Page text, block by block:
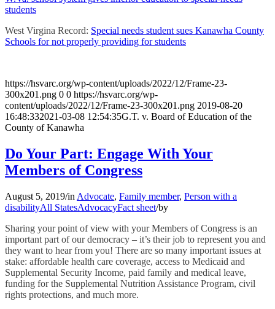
students
West Virgina Record: Special needs student sues Kanawha County
Schools for not properly providing for students
https://hsvarc.org/wp-content/uploads/2022/12/Frame-23-
300x201.png 0 0 https://hsvarc.org/wp-
content/uploads/2022/12/Frame-23-300x201.png 2019-08-20
16:48:332021-03-08 12:54:35G.T. v. Board of Education of the
County of Kanawha
Do Your Part: Engage With Your
Members of Congress
August 5, 2019/in Advocate, Family member, Person with a
disabilityAll StatesAdvocacyFact sheet/by
Sharing your point of view with your Members of Congress is an
important part of our democracy – it’s their job to represent you and
they want to hear from you! There are so many important issues at
stake: affordable health care coverage, access to Medicaid and
Supplemental Security Income, paid family and medical leave,
funding for the Supplemental Nutrition Assistance Program, civil
rights protections, and much more.